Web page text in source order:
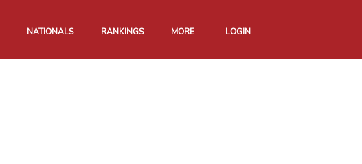
NATIONALS RANKINGS MORE LOGIN